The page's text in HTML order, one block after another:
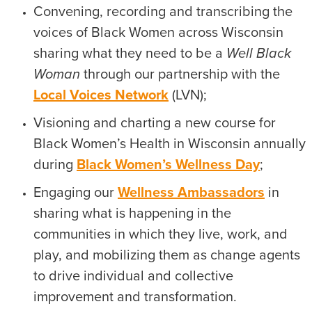
Convening, recording and transcribing the
voices of Black Women across Wisconsin
sharing what they need to be a Well Black
Woman through our partnership with the
Local Voices Network (LVN);
Visioning and charting a new course for
Black Women’s Health in Wisconsin annually
during Black Women’s Wellness Day;
Engaging ourWellness Ambassadors in
sharing what is happening in the
communities in which they live, work, and
play, and mobilizing them as change agents
to drive individual and collective
improvement and transformation.